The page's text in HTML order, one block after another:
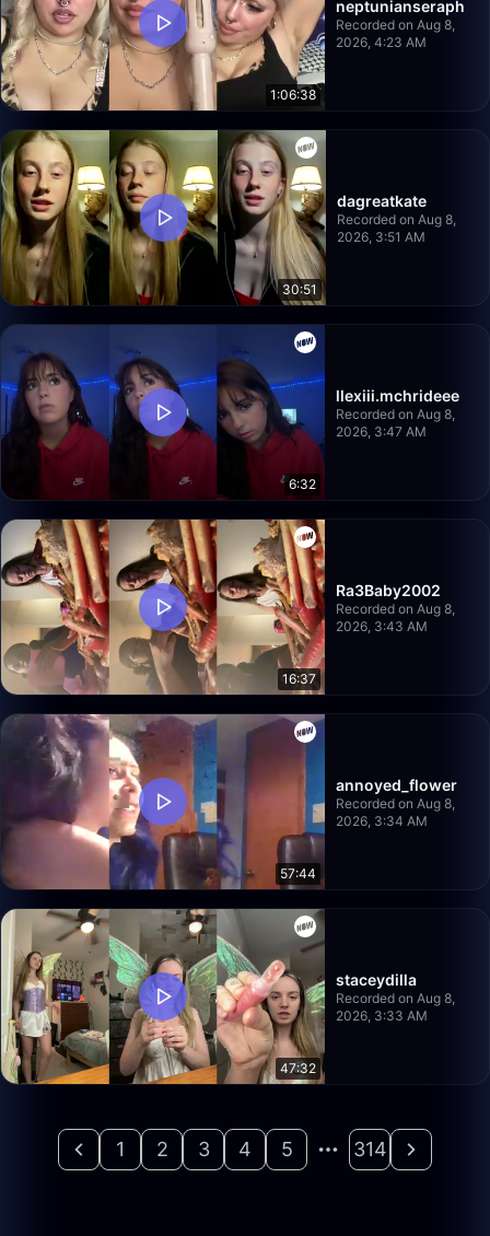
1:06:38
neptunianseraph
Recorded on Aug 8,
2026, 4:23 AM
30:51
dagreatkate
Recorded on Aug 8,
2026, 3:51 AM
6:32
llexiii.mchrideee
Recorded on Aug 8,
2026, 3:47 AM
16:37
Ra3Baby2002
Recorded on Aug 8,
2026, 3:43 AM
57:44
annoyed_flower
Recorded on Aug 8,
2026, 3:34 AM
47:32
staceydilla
Recorded on Aug 8,
2026, 3:33 AM
1 2 3 4 5 314